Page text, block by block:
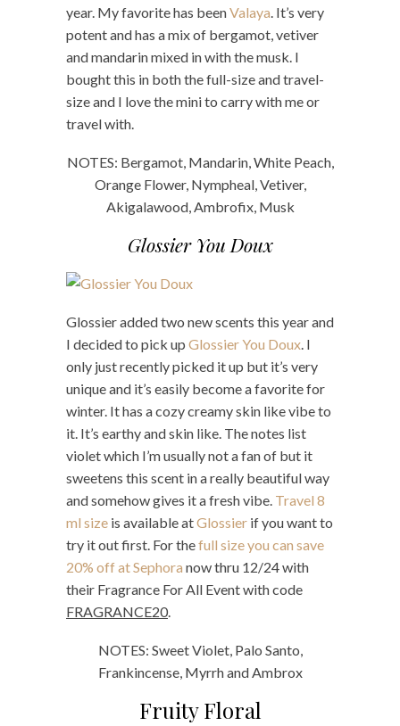
year. My favorite has beenValaya. It’s very
potent and has a mix of bergamot, vetiver
and mandarin mixed in with the musk. I
bought this in both the full-size and travel-
size and I love the mini to carry with me or
travel with.
NOTES: Bergamot, Mandarin, White Peach,
Orange Flower, Nympheal, Vetiver,
Akigalawood, Ambrofix, Musk
Glossier You Doux
Glossier added two new scents this year and
I decided to pick up Glossier You Doux. I
only just recently picked it up but it’s very
unique and it’s easily become a favorite for
winter. It has a cozy creamy skin like vibe to
it. It’s earthy and skin like. The notes list
violet which I’m usually not a fan of but it
sweetens this scent in a really beautiful way
and somehow gives it a fresh vibe. Travel 8
ml size is available atGlossier if you want to
try it out first. For thefull size you can save
20% off at Sephora now thru 12/24 with
their Fragrance For All Event with code
FRAGRANCE20.
NOTES: Sweet Violet, Palo Santo,
Frankincense, Myrrh and Ambrox
Fruity Floral